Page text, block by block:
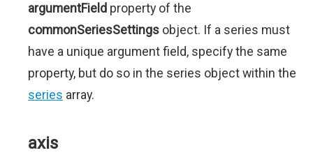
argumentField property of the
commonSeriesSettings object. If a series must
have a unique argument field, specify the same
property, but do so in the series object within the
series array.
axis